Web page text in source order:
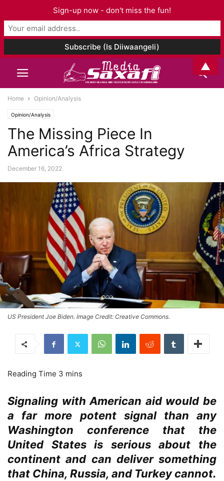
Home Opinion/Analysis
Opinion/Analysis
The Missing Piece In
America’s Africa Strategy
December 16, 2022
US President Joe Biden. Image Credit: Creative Commons.
Signaling with American aid would be
a far more potent signal than any
Washington conference that the
United States is serious about the
continent and can deliver something
that China, Russia, and Turkey cannot.
Sign-up now - don't miss the fun!
▲